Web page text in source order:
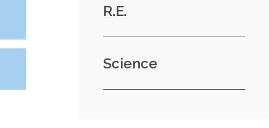
R.E.
Science